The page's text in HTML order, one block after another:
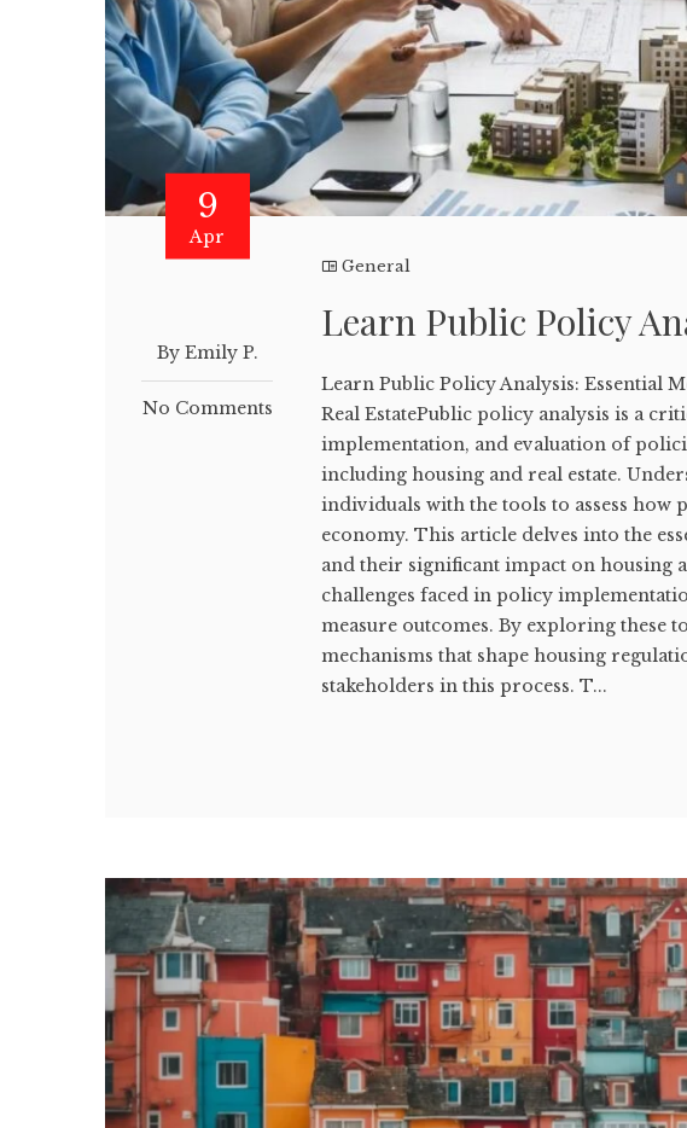
9
Apr
By Emily P.
No Comments
General
Learn Public Policy
Learn Public Policy Analysis: Essential
Real EstatePublic policy analysis is a
implementation, and evaluation of
including housing and real estate.
individuals with the tools to assess how
economy. This article delves into the
and their significant impact on housing
challenges faced in policy
measure outcomes. By exploring these
mechanisms that shape housing
stakeholders in this process. T...